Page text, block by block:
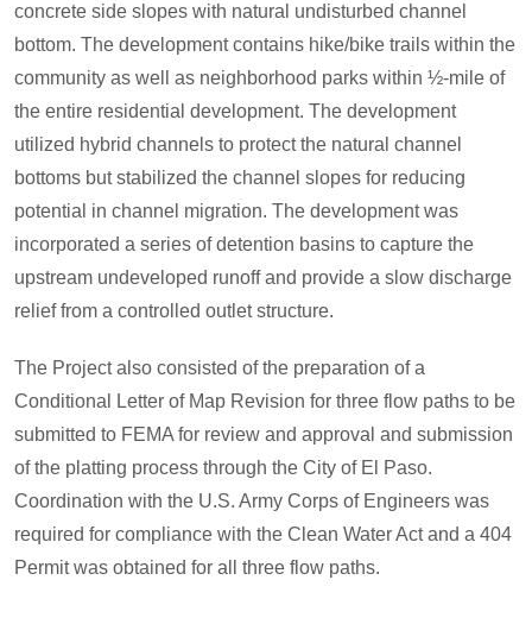
concrete side slopes with natural undisturbed channel
bottom. The development contains hike/bike trails within the
community as well as neighborhood parks within ½-mile of
the entire residential development. The development
utilized hybrid channels to protect the natural channel
bottoms but stabilized the channel slopes for reducing
potential in channel migration. The development was
incorporated a series of detention basins to capture the
upstream undeveloped runoff and provide a slow discharge
relief from a controlled outlet structure.
The Project also consisted of the preparation of a
Conditional Letter of Map Revision for three flow paths to be
submitted to FEMA for review and approval and submission
of the platting process through the City of El Paso.
Coordination with the U.S. Army Corps of Engineers was
required for compliance with the Clean Water Act and a 404
Permit was obtained for all three flow paths.